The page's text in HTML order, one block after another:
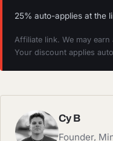
25% auto-applies at the
Affiliate link. We may
Your discount applies
Cy B
Founder,